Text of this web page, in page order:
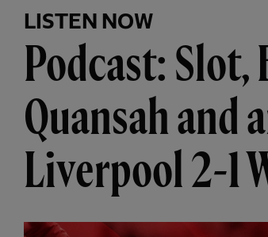
LISTEN NOW
Podcast: Slot,
Quansah and
Liverpool 2-1